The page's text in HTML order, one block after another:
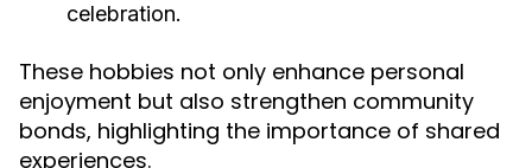
celebration.
These hobbies not only enhance personal
enjoyment but also strengthen community
bonds, highlighting the importance of shared
experiences.